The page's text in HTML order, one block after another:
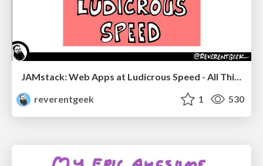
JAMstack: Web Apps at Ludicrous Speed - All Things Open 2022
reverentgeek
1 530